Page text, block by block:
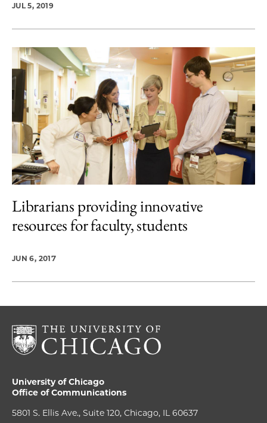
JUL 5, 2019
Librarians providing innovative
resources for faculty, students
JUN 6, 2017
University of Chicago
Office of Communications
5801 S. Ellis Ave., Suite 120, Chicago, IL 60637